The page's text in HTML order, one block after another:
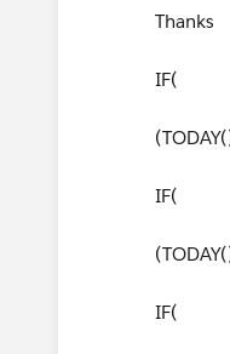
Thanks
IF(
IF(
IF(